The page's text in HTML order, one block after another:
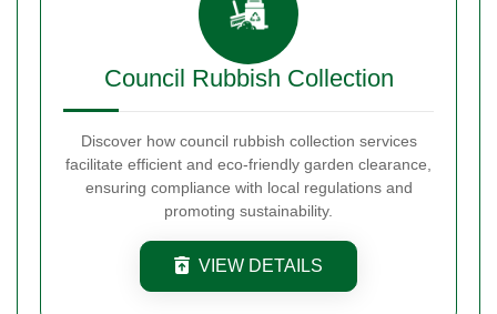
Council Rubbish Collection
Discover how council rubbish collection services
facilitate efficient and eco-friendly garden clearance,
ensuring compliance with local regulations and
promoting sustainability.
VIEW DETAILS